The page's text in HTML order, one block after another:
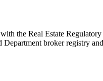
with the Real Estate
broker registry